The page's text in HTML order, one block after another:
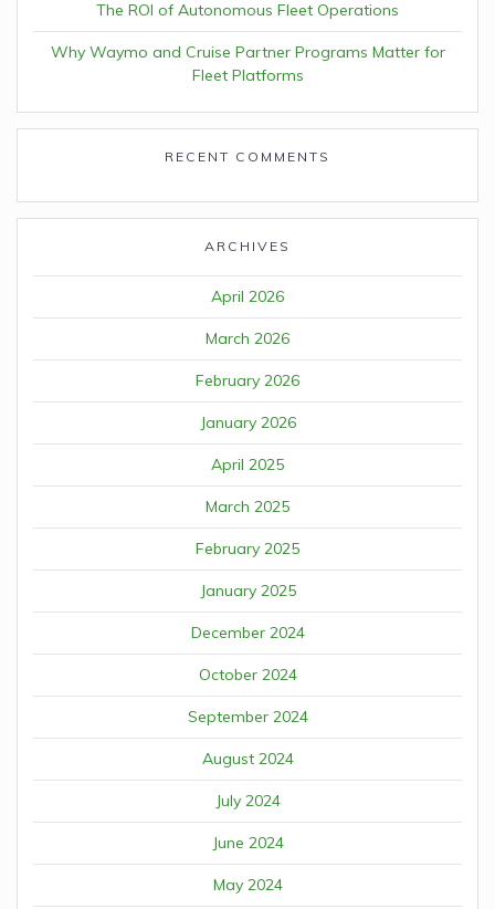
The ROI of Autonomous Fleet Operations
Why Waymo and Cruise Partner Programs Matter for
Fleet Platforms
RECENT COMMENTS
ARCHIVES
April 2026
March 2026
February 2026
January 2026
April 2025
March 2025
February 2025
January 2025
December 2024
October 2024
September 2024
August 2024
July 2024
June 2024
May 2024